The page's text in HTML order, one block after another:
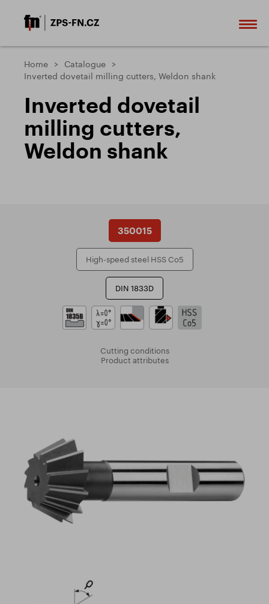
Home
Catalogue
Inverted dovetail milling cutters, Weldon shank
Inverted dovetail
milling cutters,
Weldon shank
350015
High-speed steel HSS Co5
DIN 1833D
Cutting conditions
Product attributes